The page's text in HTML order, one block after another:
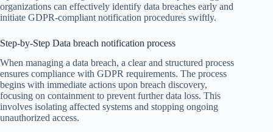
organizations can effectively identify data breaches early and
initiate GDPR-compliant notification procedures swiftly.
Step-by-Step Data breach notification process
When managing a data breach, a clear and structured process
ensures compliance with GDPR requirements. The process
begins with immediate actions upon breach discovery,
focusing on containment to prevent further data loss. This
involves isolating affected systems and stopping ongoing
unauthorized access.